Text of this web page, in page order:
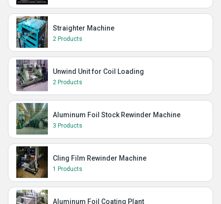
Straighter Machine
2 Products
Unwind Unit for Coil Loading
2 Products
Aluminum Foil Stock Rewinder Machine
3 Products
Cling Film Rewinder Machine
1 Products
Aluminum Foil Coating Plant